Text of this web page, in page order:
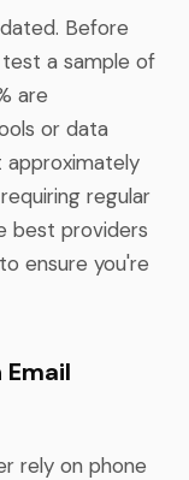
Before
test a sample of
are
or data
approximately
regular
best providers
ensure you're
rely on phone